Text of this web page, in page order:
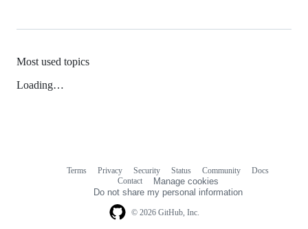
Most used topics
Loading…
© 2026 GitHub, Inc.
Terms Privacy Security Status Community
Docs
Contact
Manage cookies
Do not share my personal information